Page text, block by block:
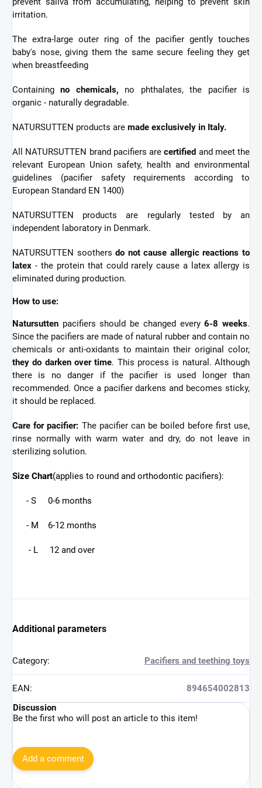
irritation.
The extra-large outer ring of the pacifier gently touches
baby's nose, giving them the same secure feeling they get
when breastfeeding
Containingno chemicals, no phthalates, the pacifier is
organic - naturally degradable.
NATURSUTTEN products are made exclusively in Italy.
All NATURSUTTEN brand pacifiers arecertified and meet the
relevant European Union safety, health and environmental
guidelines (pacifier safety requirements according to
European Standard EN 1400)
NATURSUTTEN products are regularly tested by an
independent laboratory in Denmark.
NATURSUTTEN soothersdo not cause allergic reactions to
latex - the protein that could rarely cause a latex allergy is
eliminated during production.
How to use:
Natursutten pacifiers should be changed every6-8 weeks.
Since the pacifiers are made of natural rubber and contain no
chemicals or anti-oxidants to maintain their original color,
they do darken over time. This process is natural. Although
there is no danger if the pacifier is used longer than
recommended. Once a pacifier darkens and becomes sticky,
it should be replaced.
Care for pacifier: The pacifier can be boiled before first use,
rinse normally with warm water and dry, do not leave in
sterilizing solution.
Size Chart(applies to round and orthodontic pacifiers):
- S 0-6 months
- M 6-12 months
- L 12 and over
Additional parameters
Category: Pacifiers and teething toys
EAN :
894654002813
Discussion
Be the first who will post an article to this item!
Add a comment